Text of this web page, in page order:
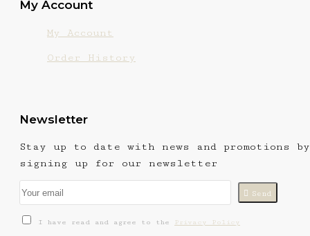
My Account
My Account
Order History
Newsletter
Stay up to date with news and promotions by
signing up for our newsletter
Send
I have read and agree to the Privacy Policy